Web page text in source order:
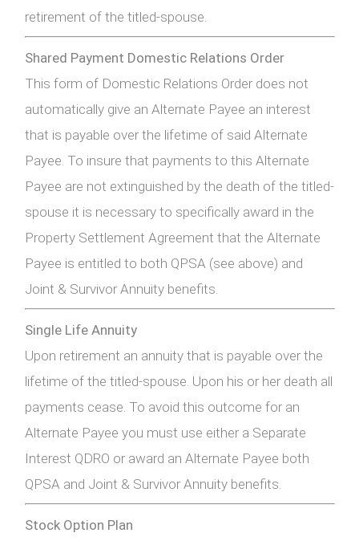
retirement of the titled-spouse.
Shared Payment Domestic Relations Order
This form of Domestic Relations Order does not
automatically give an Alternate Payee an interest
that is payable over the lifetime of said Alternate
Payee. To insure that payments to this Alternate
Payee are not extinguished by the death of the titled-
spouse it is necessary to specifically award in the
Property Settlement Agreement that the Alternate
Payee is entitled to both QPSA (see above) and
Joint & Survivor Annuity benefits.
Single Life Annuity
Upon retirement an annuity that is payable over the
lifetime of the titled-spouse. Upon his or her death all
payments cease. To avoid this outcome for an
Alternate Payee you must use either a Separate
Interest QDRO or award an Alternate Payee both
QPSA and Joint & Survivor Annuity benefits.
Stock Option Plan